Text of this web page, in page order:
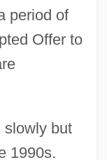
period of
Offer to
slowly but
1990s.